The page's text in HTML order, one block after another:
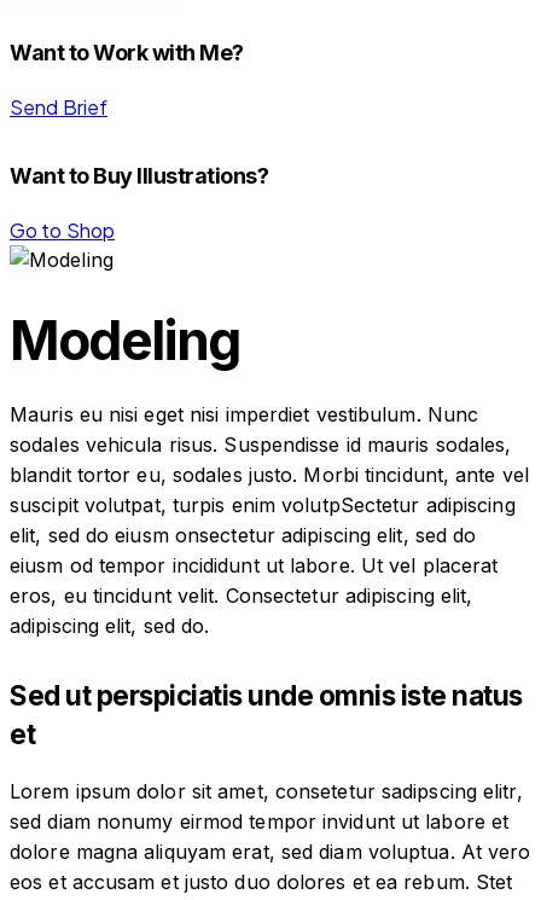
Want to Work with Me?
Send Brief
Want to Buy Illustrations?
Go to Shop
Modeling
Mauris eu nisi eget nisi imperdiet vestibulum. Nunc
sodales vehicula risus. Suspendisse id mauris sodales,
blandit tortor eu, sodales justo. Morbi tincidunt, ante vel
suscipit volutpat, turpis enim volutpSectetur adipiscing
elit, sed do eiusm onsectetur adipiscing elit, sed do
eiusm od tempor incididunt ut labore. Ut vel placerat
eros, eu tincidunt velit. Consectetur adipiscing elit,
adipiscing elit, sed do.
Sed ut perspiciatis unde omnis iste natus
et
Lorem ipsum dolor sit amet, consetetur sadipscing elitr,
sed diam nonumy eirmod tempor invidunt ut labore et
dolore magna aliquyam erat, sed diam voluptua. At vero
eos et accusam et justo duo dolores et ea rebum. Stet